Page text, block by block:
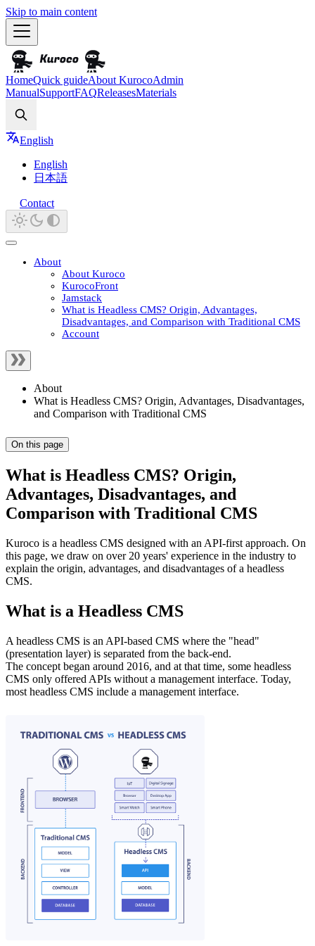
Skip to main content
HomeQuick guideAbout KurocoAdmin
ManualSupportFAQReleasesMaterials
English
English
日本語
Contact
About
About Kuroco
KurocoFront
Jamstack
What is Headless CMS? Origin, Advantages,
Disadvantages, and Comparison with Traditional CMS
Account
About
What is Headless CMS? Origin, Advantages, Disadvantages,
and Comparison with Traditional CMS
On this page
What is Headless CMS? Origin,
Advantages, Disadvantages, and
Comparison with Traditional CMS
Kuroco is a headless CMS designed with an API-first approach. On
this page, we draw on over 20 years' experience in the industry to
explain the origin, advantages, and disadvantages of a headless
CMS.
What is a Headless CMS
A headless CMS is an API-based CMS where the "head"
(presentation layer) is separated from the back-end.
The concept began around 2016, and at that time, some headless
CMS only offered APIs without a management interface. Today,
most headless CMS include a management interface.